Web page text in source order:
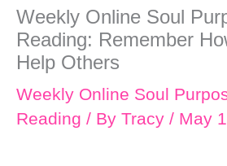
Weekly Online Soul
Reading: Remember
Help Others
Weekly Online Soul
Reading / By Tracy / May